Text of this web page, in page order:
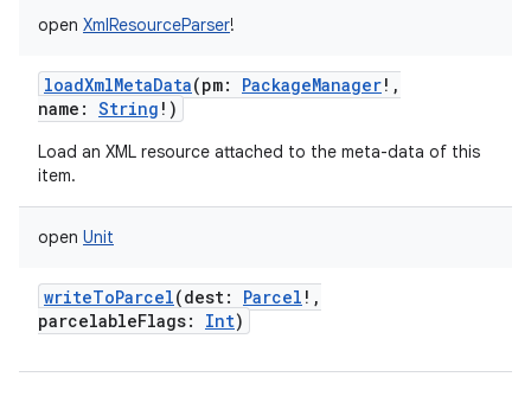
open XmlResourceParser!
loadXmlMetaData(pm: PackageManager! ,
name : String ! )
Load an XML resource attached to the meta-data of this
item.
open Unit
writeToParcel(dest: Parcel ! ,
parcelableFlags: Int)